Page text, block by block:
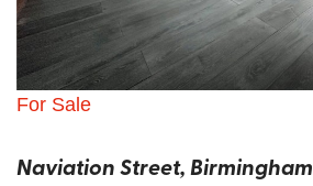
For Sale
Naviation Street, Birmingham